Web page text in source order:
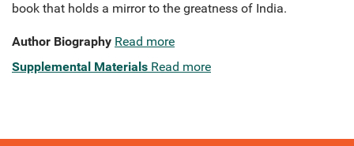
book that holds a mirror to the greatness of India.
Author Biography Read more
Supplemental Materials Read more